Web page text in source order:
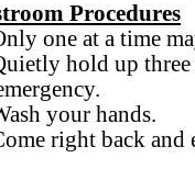
Procedures
one at a time
hold up
your hands.
right back and